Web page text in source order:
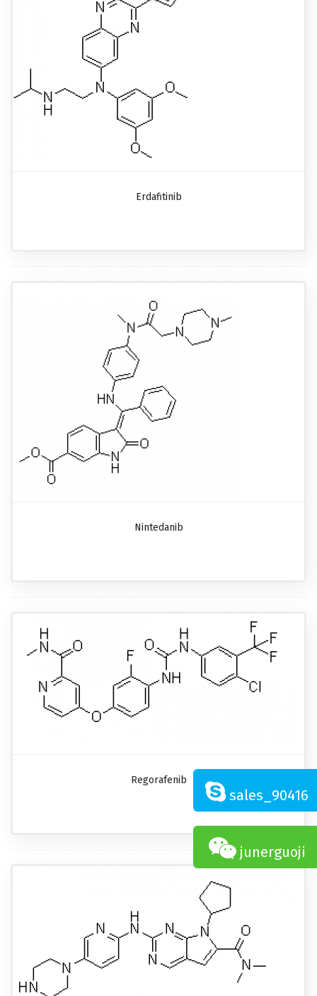
Erdafitinib
Nintedanib
Regorafenib
sales_90416
junerguoji